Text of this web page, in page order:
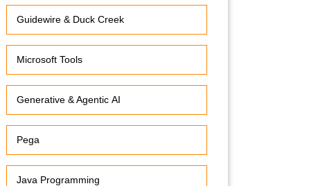
Guidewire & Duck Creek
Microsoft Tools
Generative & Agentic AI
Pega
Java Programming